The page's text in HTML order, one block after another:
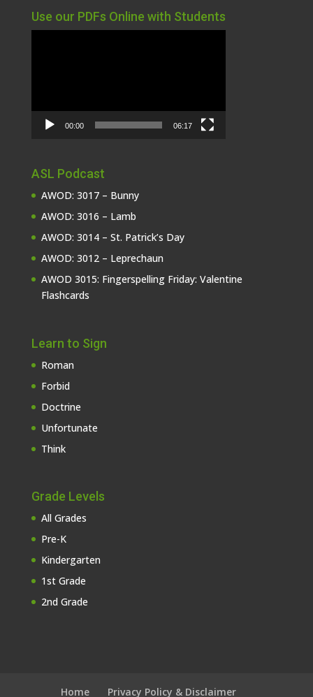
Use our PDFs Online with Students
00:00 06:17
ASL Podcast
AWOD: 3017 – Bunny
AWOD: 3016 – Lamb
AWOD: 3014 – St. Patrick’s Day
AWOD: 3012 – Leprechaun
AWOD 3015: Fingerspelling Friday: Valentine
Flashcards
Learn to Sign
Roman
Forbid
Doctrine
Unfortunate
Think
Grade Levels
All Grades
Pre-K
Kindergarten
1st Grade
2nd Grade
Home Privacy Policy & Disclaimer